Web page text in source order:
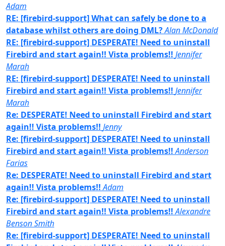
Adam
RE: [firebird-support] What can safely be done to a
database whilst others are doing DML?Alan McDonald
RE: [firebird-support] DESPERATE! Need to uninstall
Firebird and start again!! Vista problems!! Jennifer
Marah
RE: [firebird-support] DESPERATE! Need to uninstall
Firebird and start again!! Vista problems!! Jennifer
Marah
Re: DESPERATE! Need to uninstall Firebird and start
again!! Vista problems!! Jenny
Re: [firebird-support] DESPERATE! Need to uninstall
Firebird and start again!! Vista problems!! Anderson
Farias
Re: DESPERATE! Need to uninstall Firebird and start
again!! Vista problems!! Adam
Re: [firebird-support] DESPERATE! Need to uninstall
Firebird and start again!! Vista problems!! Alexandre
Benson Smith
Re: [firebird-support] DESPERATE! Need to uninstall